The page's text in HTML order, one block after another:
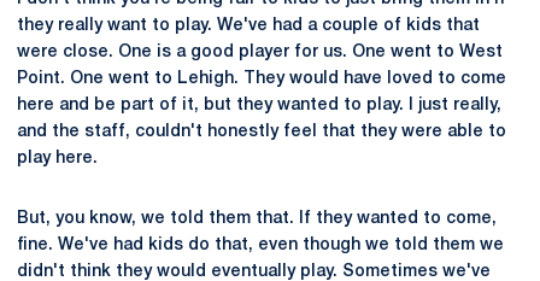
they really want to play. We've had a couple of kids that
were close. One is a good player for us. One went to West
Point. One went to Lehigh. They would have loved to come
here and be part of it, but they wanted to play. I just really,
and the staff, couldn't honestly feel that they were able to
play here.
But, you know, we told them that. If they wanted to come,
fine. We've had kids do that, even though we told them we
didn't think they would eventually play. Sometimes we've